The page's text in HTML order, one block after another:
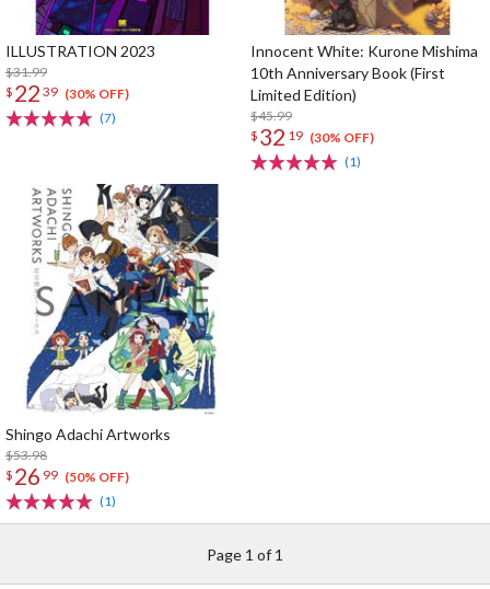
ILLUSTRATION 2023
$31.99
$ 22 39 (30% OFF)
(7)
Innocent White: Kurone Mishima
10th Anniversary Book (First
Limited Edition)
$45.99
$ 32 19 (30% OFF)
(1)
Shingo Adachi Artworks
$53.98
$ 26 99 (50% OFF)
(1)
Page 1 of 1